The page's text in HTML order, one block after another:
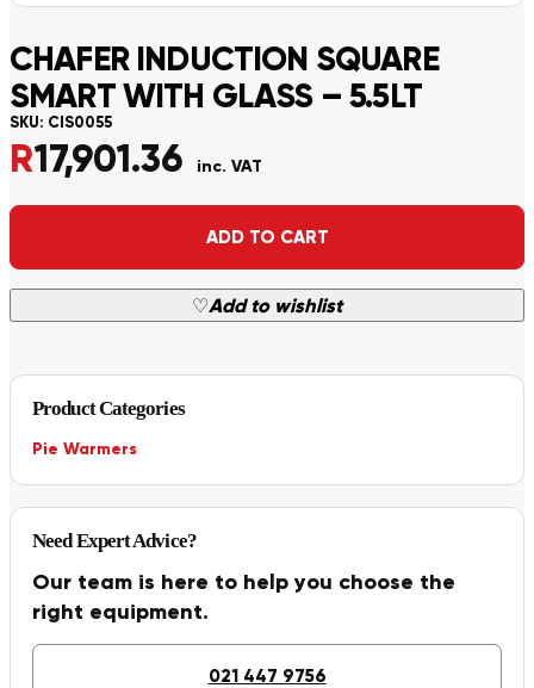
CHAFER INDUCTION SQUARE
SMART WITH GLASS – 5.5LT
SKU: CIS0055
R17,901.36 inc. VAT
ADD TO CART
♡Add to wishlist
Alternative:
Product Categories
Pie Warmers
Need Expert Advice?
Our team is here to help you choose the
right equipment.
021 447 9756